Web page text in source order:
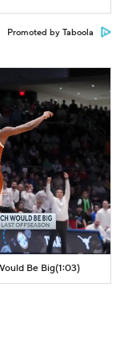
Promoted by Taboola
Be Big(1:03)